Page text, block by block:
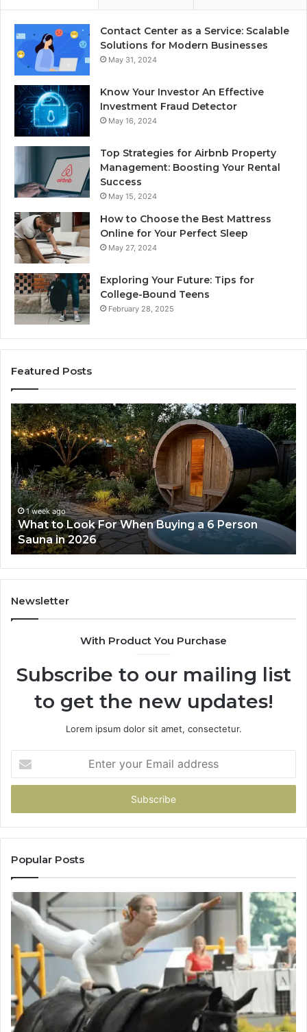
Contact Center as a Service: Scalable
Solutions for Modern Businesses
May 31, 2024
Know Your Investor An Effective
Investment Fraud Detector
May 16, 2024
Top Strategies for Airbnb Property
Management: Boosting Your Rental
Success
May 15, 2024
How to Choose the Best Mattress
Online for Your Perfect Sleep
May 27, 2024
Exploring Your Future: Tips for
College-Bound Teens
February 28, 2025
Featured Posts
How
the
Tirzepatide
Dose
Ladder
Actually
Works
1 week ago
How the Tirzepatide Dose Ladder Actually
Works
Newsletter
With Product You Purchase
Subscribe to our mailing list
to get the new updates!
Lorem ipsum dolor sit amet, consectetur.
your
Email
Popular Posts